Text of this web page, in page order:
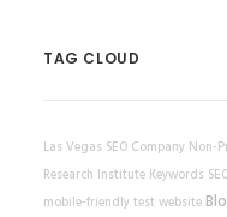
TAG CLOUD
Las Vegas SEO Company Non-
Research Institute Keywords
mobile-friendly test website